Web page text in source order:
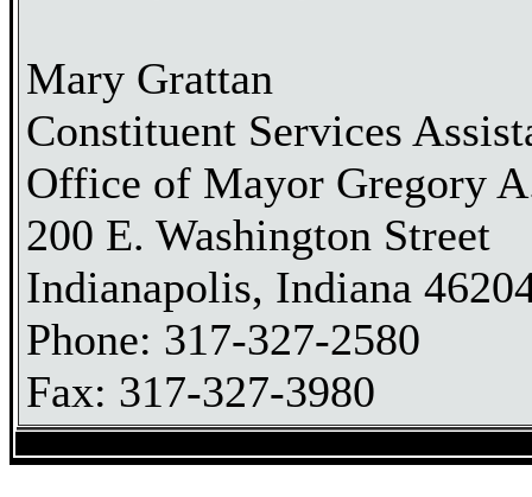
Mary Grattan
Constituent Services
Office of Mayor Gregory
200 E. Washington Street
Indianapolis, Indiana
Phone: 317-327-2580
Fax: 317-327-3980